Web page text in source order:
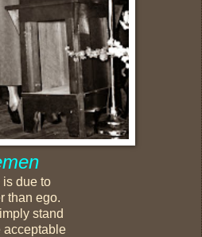
is due to
than ego.
stand
acceptable